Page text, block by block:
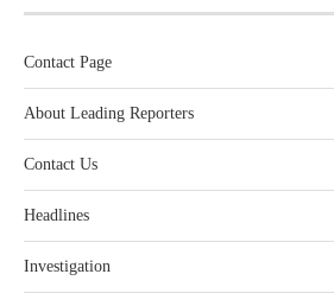
Contact Page
About Leading Reporters
Contact Us
Headlines
Investigation